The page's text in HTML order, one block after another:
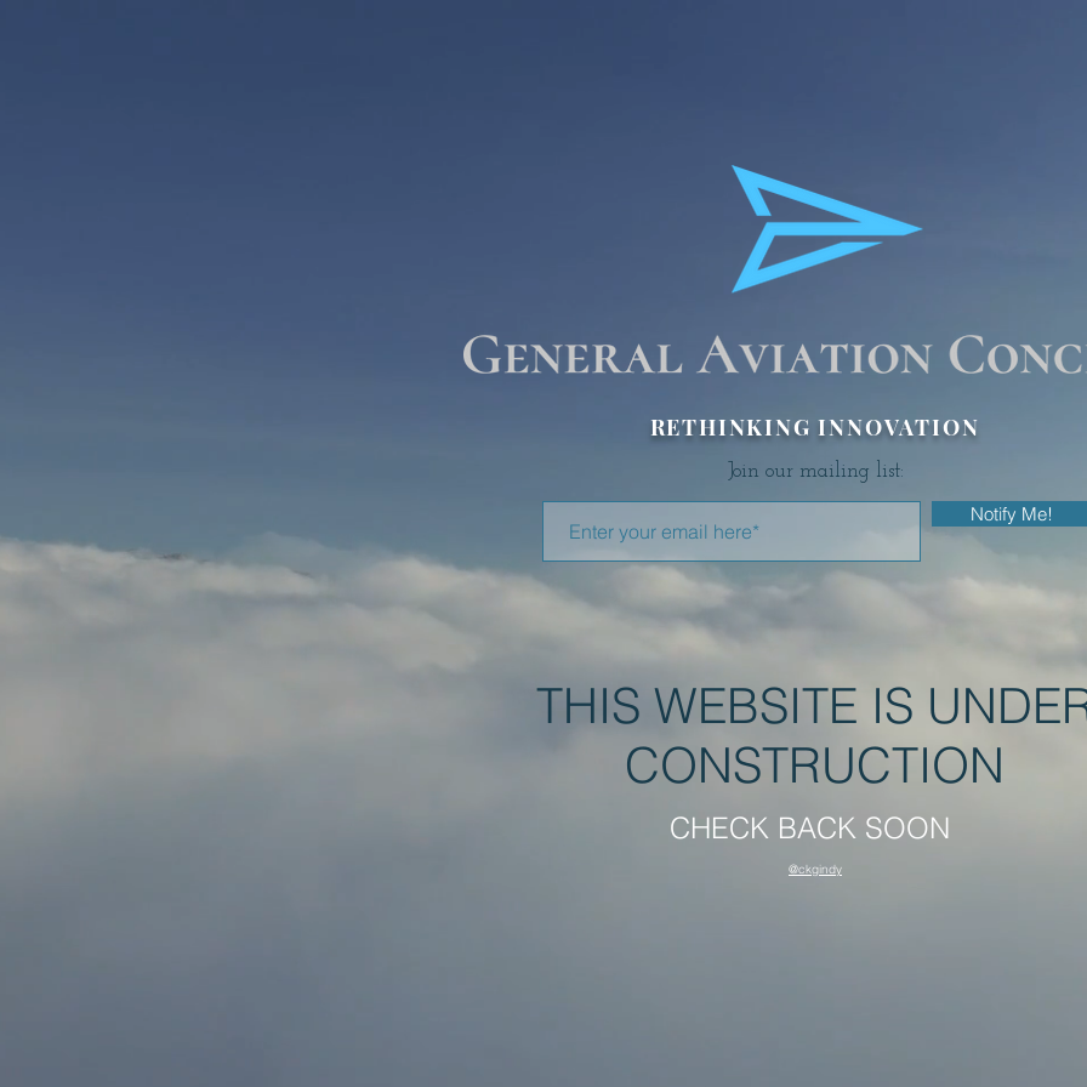
RETHINKING INNOVATION
Join our mailing list:
Notify Me!
THIS WEBSITE IS
CONSTRUCTION
CHECK BACK SOON
@ckgindy